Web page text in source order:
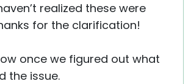
realized these were
for the clarification!
once we figured out what
the issue.